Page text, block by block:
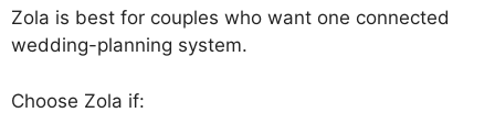
Zola is best for couples who want one connected
wedding-planning system.
Choose Zola if: